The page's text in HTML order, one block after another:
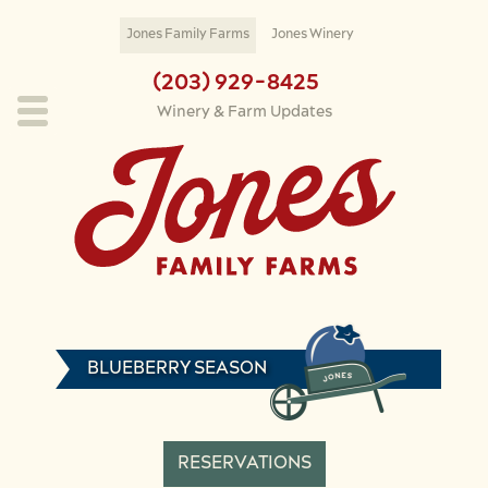
(203) 929-8425
Winery & Farm Updates
Jones Family Farms Jones Winery
BLUEBERRY SEASON
RESERVATIONS